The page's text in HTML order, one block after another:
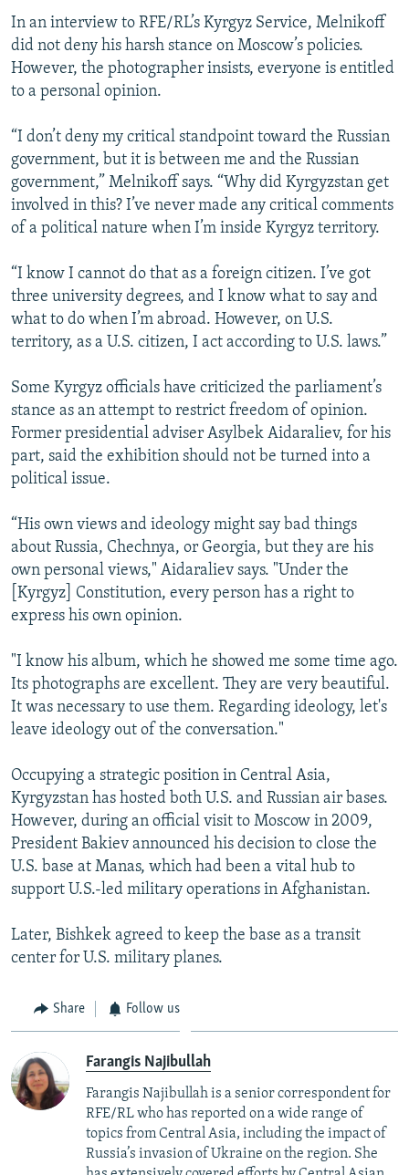
In an interview to RFE/RL’s Kyrgyz Service, Melnikoff
did not deny his harsh stance on Moscow’s policies.
However, the photographer insists, everyone is entitled
to a personal opinion.
“I don’t deny my critical standpoint toward the Russian
government, but it is between me and the Russian
government,” Melnikoff says. “Why did Kyrgyzstan get
involved in this? I’ve never made any critical comments
of a political nature when I’m inside Kyrgyz territory.
“I know I cannot do that as a foreign citizen. I’ve got
three university degrees, and I know what to say and
what to do when I’m abroad. However, on U.S.
territory, as a U.S. citizen, I act according to U.S. laws.”
Some Kyrgyz officials have criticized the parliament’s
stance as an attempt to restrict freedom of opinion.
Former presidential adviser Asylbek Aidaraliev, for his
part, said the exhibition should not be turned into a
political issue.
“His own views and ideology might say bad things
about Russia, Chechnya, or Georgia, but they are his
own personal views," Aidaraliev says. "Under the
[Kyrgyz] Constitution, every person has a right to
express his own opinion.
"I know his album, which he showed me some time ago.
Its photographs are excellent. They are very beautiful.
It was necessary to use them. Regarding ideology, let's
leave ideology out of the conversation."
Occupying a strategic position in Central Asia,
Kyrgyzstan has hosted both U.S. and Russian air bases.
However, during an official visit to Moscow in 2009,
President Bakiev announced his decision to close the
U.S. base at Manas, which had been a vital hub to
support U.S.-led military operations in Afghanistan.
Later, Bishkek agreed to keep the base as a transit
center for U.S. military planes.
Share Follow us
Farangis Najibullah
Farangis Najibullah is a senior correspondent for
RFE/RL who has reported on a wide range of
topics from Central Asia, including the impact of
Russia’s invasion of Ukraine on the region. She